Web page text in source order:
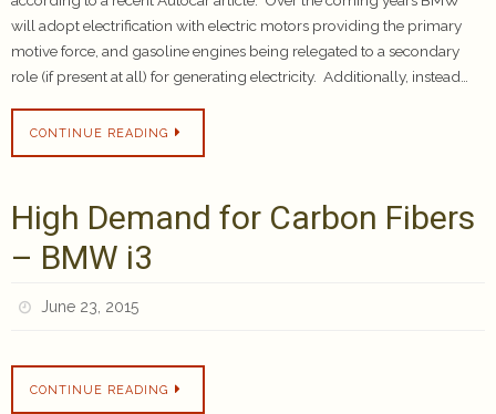
will adopt electrification with electric motors providing the primary
motive force, and gasoline engines being relegated to a secondary
role (if present at all) for generating electricity. Additionally, instead…
CONTINUE READING
High Demand for Carbon Fibers
– BMW i3
June 23, 2015
CONTINUE READING